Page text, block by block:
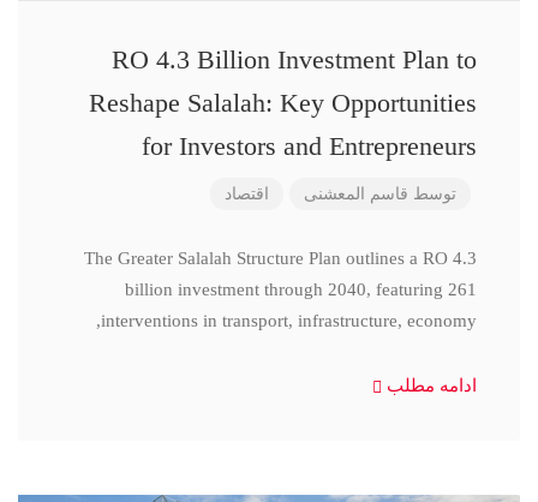
RO 4.3 Billion Investment Plan to
Reshape Salalah: Key Opportunities
for Investors and Entrepreneurs
توسط قاسم المعشنی اقتصاد
The Greater Salalah Structure Plan outlines a RO 4.3
billion investment through 2040, featuring 261
interventions in transport, infrastructure, economy,
ادامه مطلب